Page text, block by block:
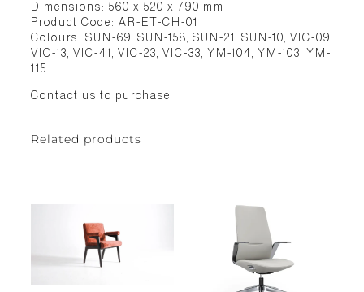
Dimensions: 560 x 520 x 790 mm
Product Code: AR-ET-CH-01
Colours: SUN-69, SUN-158, SUN-21, SUN-10, VIC-09,
VIC-13, VIC-41, VIC-23, VIC-33, YM-104, YM-103, YM-
115
Contact us to purchase.
Related products